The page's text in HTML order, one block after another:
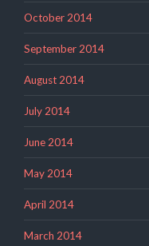
October 2014
September 2014
August 2014
July 2014
June 2014
May 2014
April 2014
March 2014